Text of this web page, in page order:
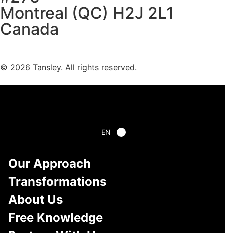
Montreal (QC) H2J 2L1
Canada
© 2026 Tansley. All rights reserved.
EN
Our Approach
Transformations
About Us
Free Knowledge